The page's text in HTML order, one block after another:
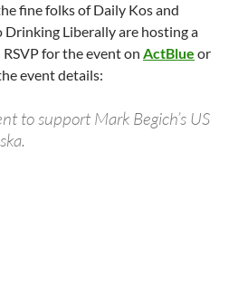
fine folks of Daily Kos and
Drinking Liberally are hosting a
for the event on ActBlue or
event details:
to support Mark Begich’s US